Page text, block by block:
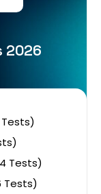
2026
Tests)
Tests)